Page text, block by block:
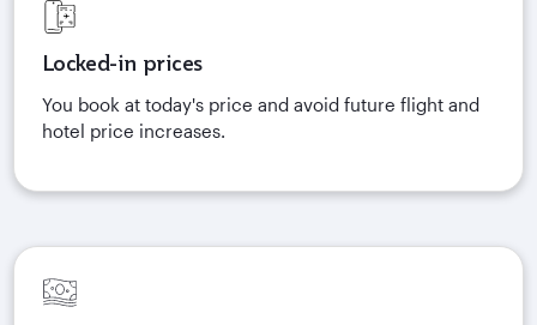
Locked-in prices
You book at today's price and avoid future flight and
hotel price increases.